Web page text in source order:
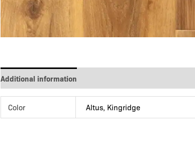
Additional information
Color Altus, Kingridge